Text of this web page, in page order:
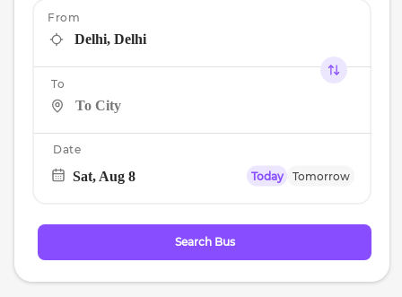
From
To
Date
Sat, Aug 8 Today Tomorrow
Search Bus